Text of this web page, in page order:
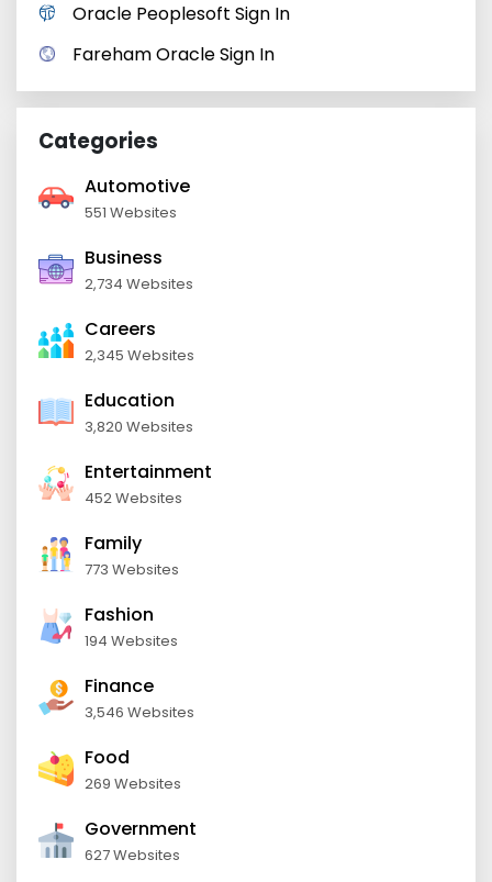
Oracle Peoplesoft Sign In
Fareham Oracle Sign In
Categories
Automotive
551 Websites
Business
2,734 Websites
Careers
2,345 Websites
Education
3,820 Websites
Entertainment
452 Websites
Family
773 Websites
Fashion
194 Websites
Finance
3,546 Websites
Food
269 Websites
Government
627 Websites